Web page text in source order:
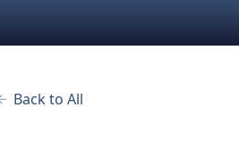
Back to All